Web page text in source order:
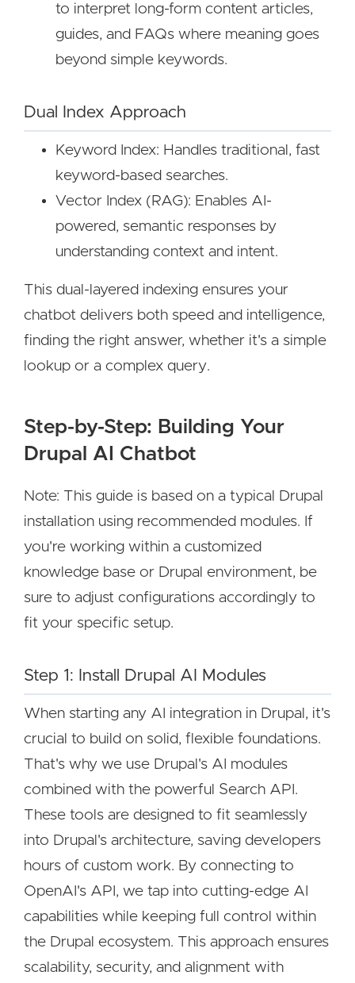
to interpret long-form content articles,
guides, and FAQs where meaning goes
beyond simple keywords.
Dual Index Approach
Keyword Index: Handles traditional, fast
keyword-based searches.
Vector Index (RAG): Enables AI-
powered, semantic responses by
understanding context and intent.
This dual-layered indexing ensures your
chatbot delivers both speed and intelligence,
finding the right answer, whether it's a simple
lookup or a complex query.
Step-by-Step: Building Your
Drupal AI Chatbot
Note: This guide is based on a typical Drupal
installation using recommended modules. If
you're working within a customized
knowledge base or Drupal environment, be
sure to adjust configurations accordingly to
fit your specific setup.
Step 1: Install Drupal AI Modules
When starting any AI integration in Drupal, it's
crucial to build on solid, flexible foundations.
That's why we use Drupal's AI modules
combined with the powerful Search API.
These tools are designed to fit seamlessly
into Drupal's architecture, saving developers
hours of custom work. By connecting to
OpenAI's API, we tap into cutting-edge AI
capabilities while keeping full control within
the Drupal ecosystem. This approach ensures
scalability, security, and alignment with